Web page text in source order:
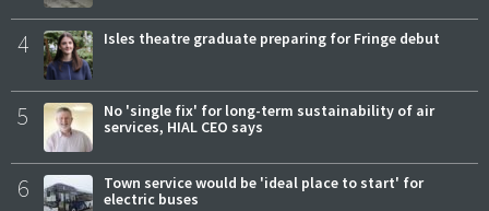
4 Isles theatre graduate preparing for Fringe debut
5
No 'single fix' for long-term sustainability of air
services, HIAL CEO says
6
Town service would be 'ideal place to start' for
electric buses